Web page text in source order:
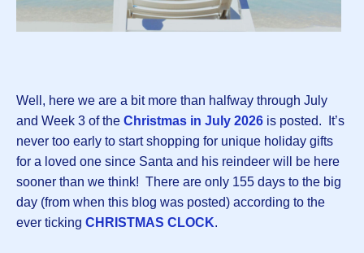
Well, here we are a bit more than halfway through July
and Week 3 of the Christmas in July 2026 is posted.
It’s
never too early to start shopping for unique holiday gifts
for a loved one since Santa and his reindeer will be here
sooner than we think! There are only 155 days to the big
day (from when this blog was posted) according to the
ever ticking CHRISTMAS CLOCK.